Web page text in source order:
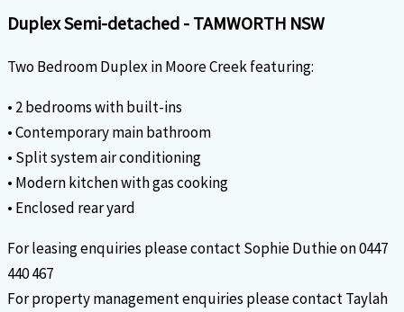
Duplex Semi-detached - TAMWORTH NSW
Two Bedroom Duplex in Moore Creek featuring:
• 2 bedrooms with built-ins
• Contemporary main bathroom
• Split system air conditioning
• Modern kitchen with gas cooking
• Enclosed rear yard
For leasing enquiries please contact Sophie Duthie on 0447
440 467
For property management enquiries please contact Taylah